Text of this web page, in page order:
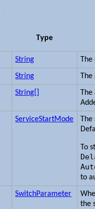
Type
String The
String The
String[]
ServiceStartMode
To
to
SwitchParameter
the